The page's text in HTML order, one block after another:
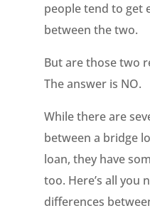
people tend to get
between the two.
But are those two
The answer is NO.
While there are
between a bridge
loan, they have
too. Here’s all you
differences